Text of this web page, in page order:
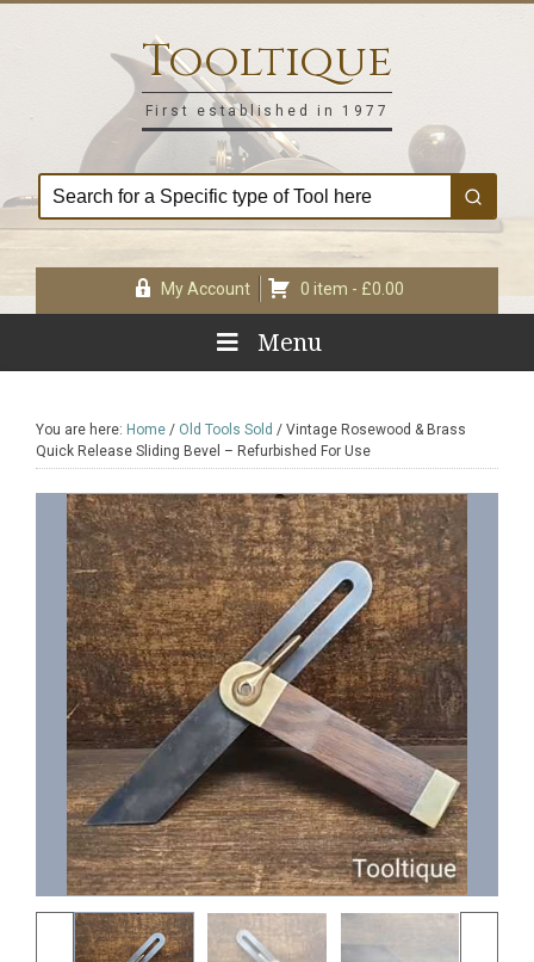
Tooltique
First established in 1977
My Account 0 item - £0.00
Menu
You are here: Home / Old Tools Sold / Vintage Rosewood & Brass
Quick Release Sliding Bevel – Refurbished For Use